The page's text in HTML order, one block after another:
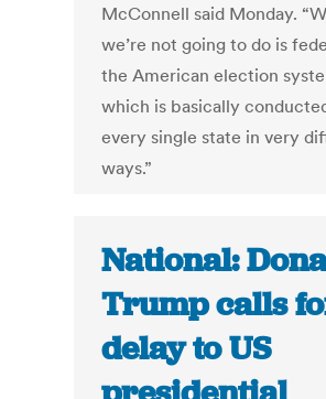
McConnell said Monday.
we’re not going to do is
the American election
which is basically
every single state in very
ways.”
National:
Trump calls
delay to US